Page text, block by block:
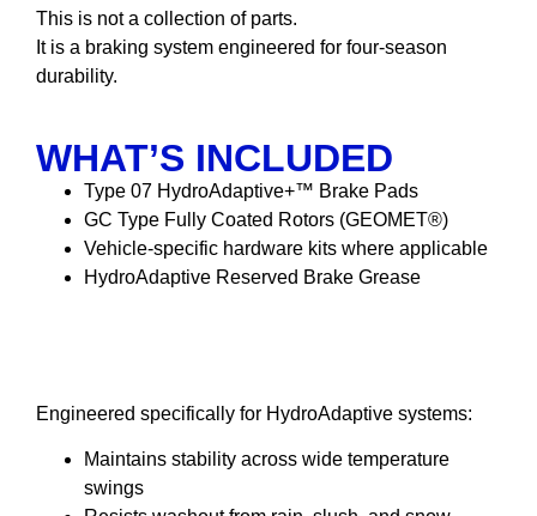
This is not a collection of parts.
It is a braking system engineered for four-season
durability.
WHAT’S INCLUDED
Type 07 HydroAdaptive+™ Brake Pads
GC Type Fully Coated Rotors (GEOMET®)
Vehicle-specific hardware kits where applicable
HydroAdaptive Reserved Brake Grease
Engineered specifically for HydroAdaptive systems:
Maintains stability across wide temperature
swings